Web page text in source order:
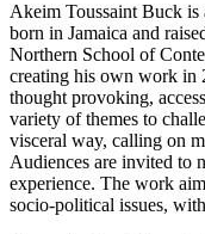
Akeim Toussaint Buck is
born in Jamaica and
Northern School of
creating his own work in
thought provoking,
variety of themes to
visceral way, calling on
Audiences are invited to
experience. The work
socio-political issues,